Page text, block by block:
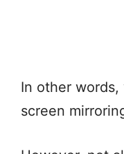
In other
screen